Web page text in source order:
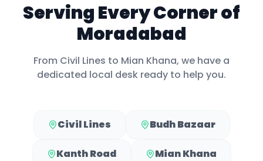
Serving Every Corner of
Moradabad
From Civil Lines to Mian Khana, we have a
dedicated local desk ready to help you.
Civil Lines Budh Bazaar
Kanth Road Mian Khana